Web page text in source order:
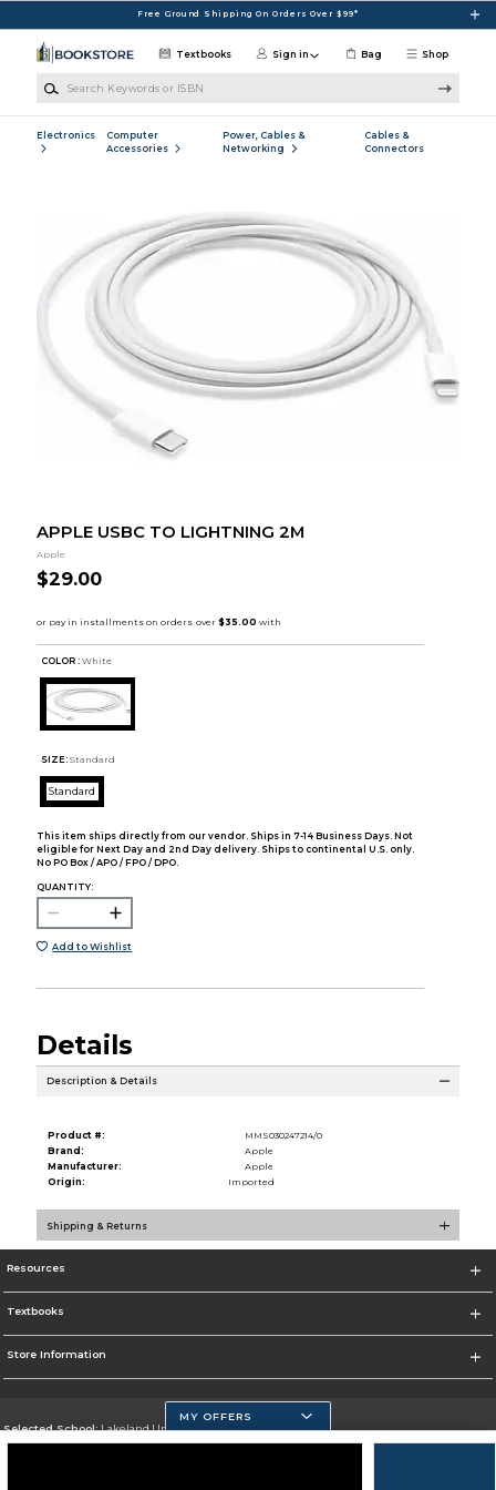
Free Ground Shipping On Orders Over $99*
Shop
Textbooks Sign in Bag
Electronics
Computer
Accessories
Power, Cables &
Networking
Cables &
Connectors
APPLE USBC TO LIGHTNING 2M
Apple
$29.00
COLOR : White
SIZE: Standard
Standard
This item ships directly from our vendor. Ships in 7-14 Business Days. Not
eligible for Next Day and 2nd Day delivery. Ships to continental U.S. only.
No PO Box / APO / FPO / DPO.
QUANTITY:
Add to Wishlist
Details
Description & Details
Product #:
MMS030247214/0
Brand:
Apple
Manufacturer:
Apple
Origin:
Imported
Shipping & Returns
Resources
Textbooks
Store Information
Selected School:Lakeland University
MY OFFERS